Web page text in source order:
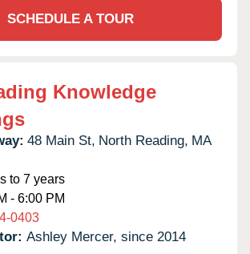
SCHEDULE A TOUR
Knowledge
48 Main St, North Reading, MA
to 7 years
- 6:00 PM
0403
Ashley Mercer, since 2014